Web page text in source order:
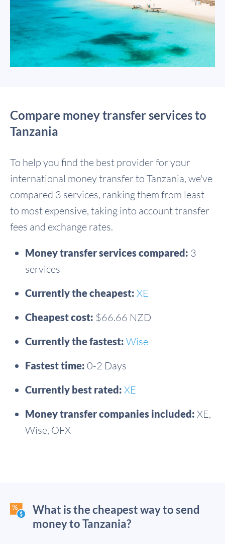
Compare money transfer services to
Tanzania
To help you find the best provider for your
international money transfer to Tanzania, we've
compared 3 services, ranking them from least
to most expensive, taking into account transfer
fees and exchange rates.
Money transfer services compared: 3
services
Currently the cheapest: XE
Cheapest cost: $66.66 NZD
Currently the fastest: Wise
Fastest time: 0-2 Days
Currently best rated: XE
Money transfer companies included: XE,
Wise, OFX
What is the cheapest way to send
money to Tanzania?